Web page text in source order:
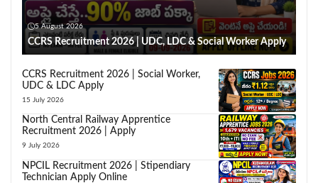
5 August 2026
CCRS Recruitment 2026 | UDC, LDC & Social Worker Apply
CCRS Recruitment 2026 | Social Worker,
UDC & LDC Apply
15 July 2026
North Central Railway Apprentice
Recruitment 2026 | Apply
9 July 2026
NPCIL Recruitment 2026 | Stipendiary
Technician Apply Online